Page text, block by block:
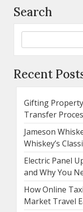
Search
Recent
Gifting
Transfer
Jameson
Whiskey’s
Electric Panel
and Why You
How Online
Market Travel